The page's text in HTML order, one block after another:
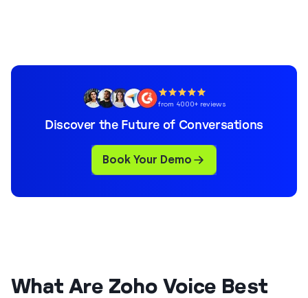
from 4000+ reviews
Discover the Future of Conversations
Book Your Demo
What Are Zoho Voice Best